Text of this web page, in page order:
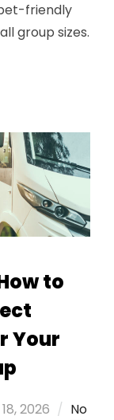
friendly
group sizes.
to
Your
2026
No